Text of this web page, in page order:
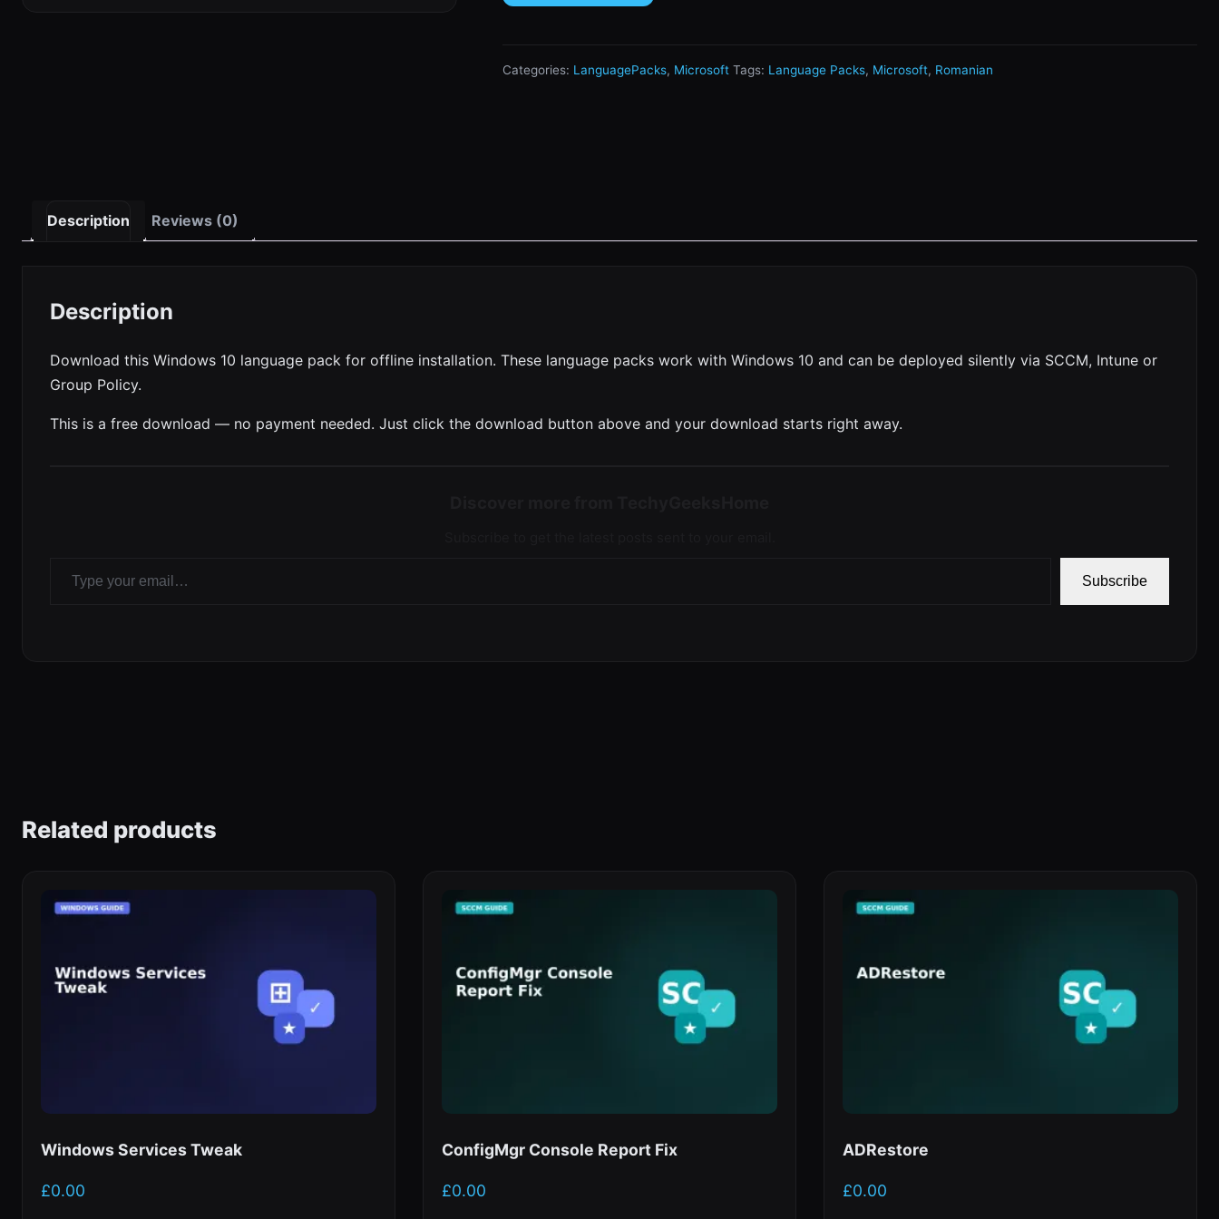
Categories: LanguagePacks, Microsoft Tags: Language Packs, Microsoft, Romanian
Description Reviews (0)
Description
Download this Windows 10 language pack for offline installation. These language packs work with Windows 10 and can be deployed silently via SCCM, Intune or
Group Policy.
This is a free download — no payment needed. Just click the download button above and your download starts right away.
Subscribe
Related products
Windows Services Tweak
£0.00
ConfigMgr Console Report Fix
£0.00
ADRestore
£0.00